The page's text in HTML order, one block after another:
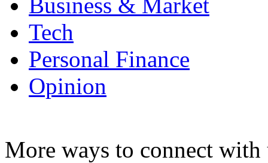
Tech
Personal Finance
Opinion
More ways to connect with